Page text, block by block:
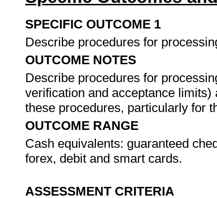
SPECIFIC OUTCOME 1
Describe procedures for
OUTCOME NOTES
Describe procedures for
verification and acceptance
these procedures, particularly for
OUTCOME RANGE
Cash equivalents: guaranteed
forex, debit and smart cards.
ASSESSMENT CRITERIA